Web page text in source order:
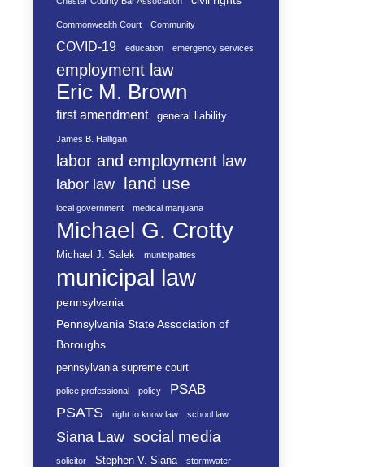
Commonwealth Court Community
COVID-19 education emergency services
employment law
Eric M. Brown
first amendment general liability
James B. Halligan
labor and employment law
labor law land use
local government medical marijuana
Michael G. Crotty
Michael J. Salek municipalities
municipal law
pennsylvania
Pennsylvania State Association of
Boroughs
pennsylvania supreme court
police professional policy PSAB
PSATS right to know law school law
Siana Law social media
solicitor Stephen V. Siana stormwater